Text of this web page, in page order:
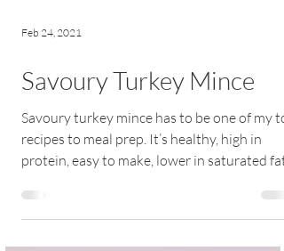
Savoury Turkey Mince
Savoury turkey mince has to be one of my
recipes to meal prep. It’s healthy, high in
protein, easy to make, lower in saturated